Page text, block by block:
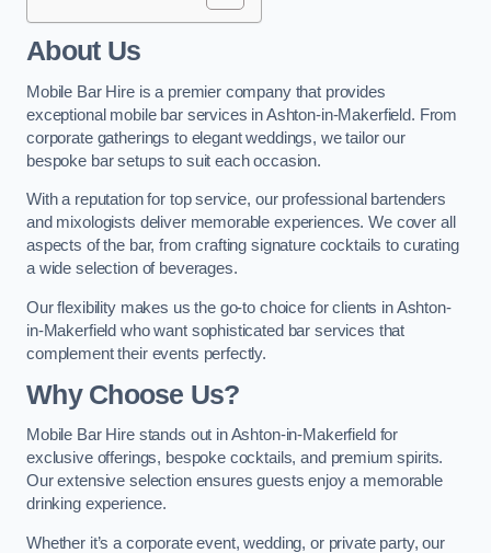
About Us
Mobile Bar Hire is a premier company that provides
exceptional mobile bar services in Ashton-in-Makerfield. From
corporate gatherings to elegant weddings, we tailor our
bespoke bar setups to suit each occasion.
With a reputation for top service, our professional bartenders
and mixologists deliver memorable experiences. We cover all
aspects of the bar, from crafting signature cocktails to curating
a wide selection of beverages.
Our flexibility makes us the go-to choice for clients in Ashton-
in-Makerfield who want sophisticated bar services that
complement their events perfectly.
Why Choose Us?
Mobile Bar Hire stands out in Ashton-in-Makerfield for
exclusive offerings, bespoke cocktails, and premium spirits.
Our extensive selection ensures guests enjoy a memorable
drinking experience.
Whether it’s a corporate event, wedding, or private party, our